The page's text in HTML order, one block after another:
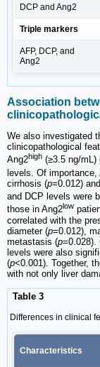
DCP and Ang2
Triple markers
AFP, DCP, and
Ang2
Association
We also investigated
clinicopathological
Ang2high (≥3.5 ng/mL)
levels. Of importance,
cirrhosis (p=0.012)
and DCP levels were
those in Ang2low
correlated with the
diameter (p=0.012),
metastasis (p=0.028).
levels were also
(p<0.001). Together,
with not only liver
Table 3
Differences in clinical
Characteristics